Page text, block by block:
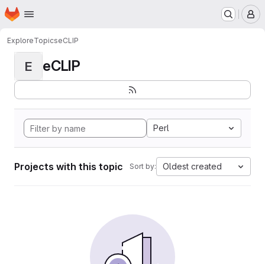
Skip to main content
Homepage
ExploreTopicseCLIP
E eCLIP
Perl
Projects with this topic Sort by: Oldest created